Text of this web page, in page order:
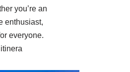
you’re an
enthusiast,
everyone.